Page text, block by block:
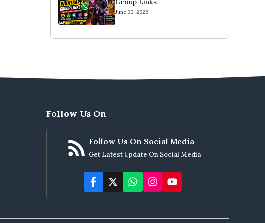
Group Links
June 30, 2026
Follow Us On
Follow Us On Social Media
Get Latest Update On Social Media